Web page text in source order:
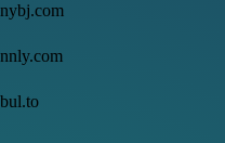
nybj.com
nnly.com
bul.to